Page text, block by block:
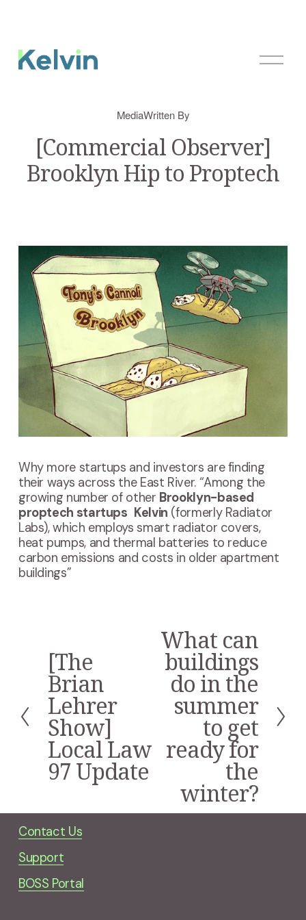
O
u
[Commercial Observer]
Brooklyn Hip to Proptech
MediaWritten By
Why more startups and investors are finding
their ways across the East River. “Among the
growing number of other Brooklyn-based
proptech startups Kelvin (formerly Radiator
Labs), which employs smart radiator covers,
heat pumps, and thermal batteries to reduce
carbon emissions and costs in older apartment
buildings”
P
r
e
v
i
o
u
s
[The
Brian
Lehrer
Show]
Local Law
97 Update
What can
buildings
do in the
summer
to get
ready for
the
winter?
Contact Us
Support
BOSS Portal